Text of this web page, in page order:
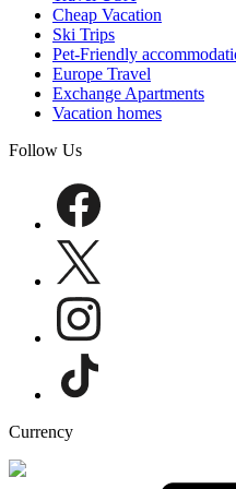
Cheap Vacation
Ski Trips
Pet-Friendly
Europe Travel
Exchange Apartments
Vacation homes
Follow Us
Currency